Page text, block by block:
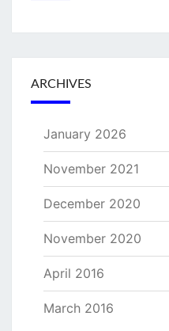
ARCHIVES
January 2026
November 2021
December 2020
November 2020
April 2016
March 2016